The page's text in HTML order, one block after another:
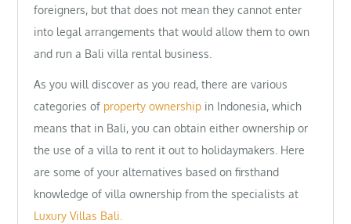
foreigners, but that does not mean they cannot enter
into legal arrangements that would allow them to own
and run a Bali villa rental business.
As you will discover as you read, there are various
categories of property ownership in Indonesia, which
means that in Bali, you can obtain either ownership or
the use of a villa to rent it out to holidaymakers. Here
are some of your alternatives based on firsthand
knowledge of villa ownership from the specialists at
Luxury Villas Bali.